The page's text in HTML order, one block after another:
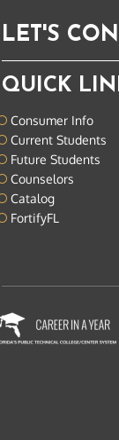
LET'S
QUICK
Consumer Info
Current Students
Future Students
Counselors
Catalog
FortifyFL